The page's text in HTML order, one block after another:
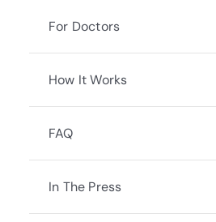
For Doctors
How It Works
FAQ
In The Press